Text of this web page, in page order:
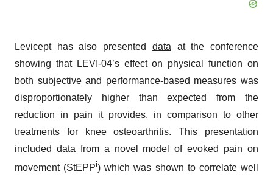
Levicept has also presented data at the conference
showing that LEVI-04’s effect on physical function on
both subjective and performance-based measures was
disproportionately higher than expected from the
reduction in pain it provides, in comparison to other
treatments for knee osteoarthritis. This presentation
included data from a novel model of evoked pain on
movement (StEPPi) which was shown to correlate well